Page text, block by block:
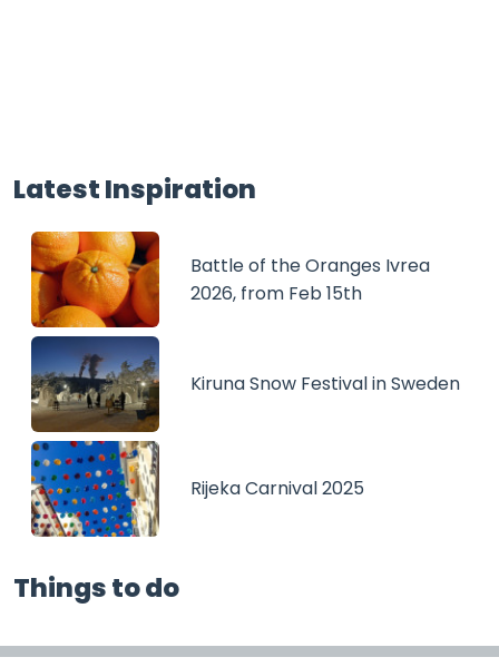
Latest Inspiration
Battle of the Oranges Ivrea
2026, from Feb 15th
Kiruna Snow Festival in Sweden
Rijeka Carnival 2025
Things to do